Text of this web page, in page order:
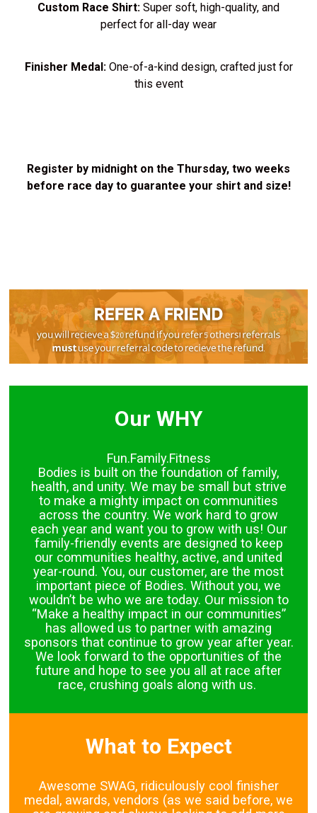
Custom Race Shirt: Super soft, high-quality, and
perfect for all-day wear
Finisher Medal:One-of-a-kind design, crafted just for
this event
Register by midnight on the Thursday, two weeks
before race day to guarantee your shirt and size!
Our WHY
Fun.Family.Fitness
Bodies is built on the foundation of family,
health, and unity. We may be small but strive
to make a mighty impact on communities
across the country. We work hard to grow
each year and want you to grow with us! Our
family-friendly events are designed to keep
our communities healthy, active, and united
year-round. You, our customer, are the most
important piece of Bodies. Without you, we
wouldn’t be who we are today. Our mission to
“Make a healthy impact in our communities”
has allowed us to partner with amazing
sponsors that continue to grow year after year.
We look forward to the opportunities of the
future and hope to see you all at race after
race, crushing goals along with us.
What to Expect
Awesome SWAG, ridiculously cool finisher
medal, awards, vendors (as we said before, we